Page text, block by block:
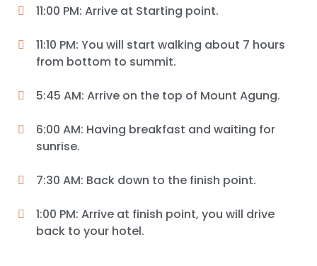
11:00 PM: Arrive at Starting point.
11:10 PM: You will start walking about 7 hours
from bottom to summit.
5:45 AM: Arrive on the top of Mount Agung.
6:00 AM: Having breakfast and waiting for
sunrise.
7:30 AM: Back down to the finish point.
1:00 PM: Arrive at finish point, you will drive
back to your hotel.